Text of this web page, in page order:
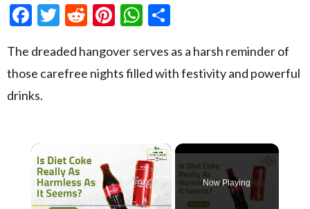
Facebook
Twitter
RedditPinterest
WhatsApp
The dreaded hangover serves as a harsh reminder of
those carefree nights filled with festivity and powerful
drinks.
×
Now Playing